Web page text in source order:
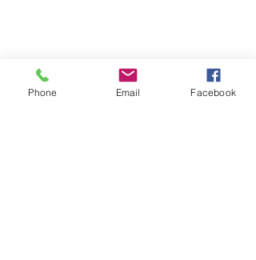
Mini Happy Everything Ball Glove
Price
$16.95
MINI
Phone Email Facebook